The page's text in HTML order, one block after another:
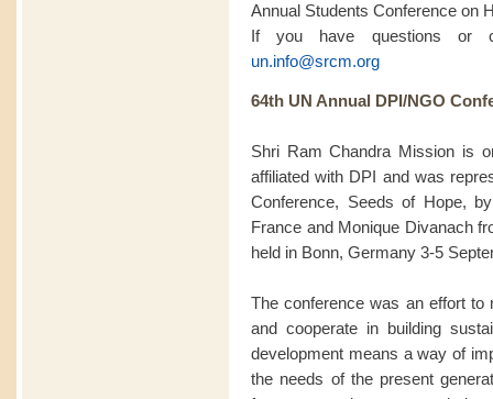
Annual Students Conference on
If you have questions or
un.info@srcm.org
64th UN Annual DPI/NGO
Shri Ram Chandra Mission is
affiliated with DPI and was
Conference, Seeds of Hope,
France and Monique Divanach
held in Bonn, Germany 3-5
The conference was an effort
and cooperate in building
development means a way of
the needs of the present